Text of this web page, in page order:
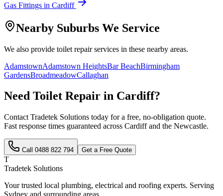
Gas Fittings in Cardiff
Nearby Suburbs We Service
We also provide toilet repairservices in these nearby areas.
AdamstownAdamstown HeightsBar BeachBirmingham
GardensBroadmeadowCallaghan
Need Toilet Repair in Cardiff?
Contact Tradetek Solutions today for a free, no-obligation quote.
Fast response times guaranteed across Cardiffand the Newcastle.
Call 0488 822 794 Get a Free Quote
T
Tradetek Solutions
Your trusted local plumbing, electrical and roofing experts. Serving